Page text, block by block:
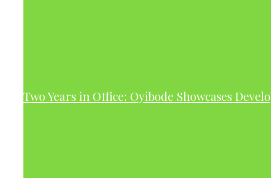
Two Years in Office: Oyibode Showcases